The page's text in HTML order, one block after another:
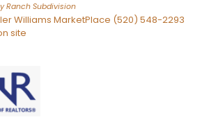
Ranch Subdivision
Williams MarketPlace (520) 548-2293
site